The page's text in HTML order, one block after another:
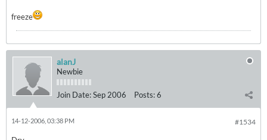
freeze
alanJ
Newbie
Join Date:Sep 2006 Posts:6
#1534
14-12-2006, 03:38 PM